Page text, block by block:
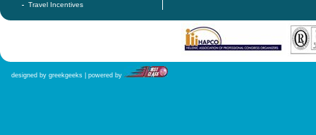
Travel Incentives
designed by greekgeeks | powered by